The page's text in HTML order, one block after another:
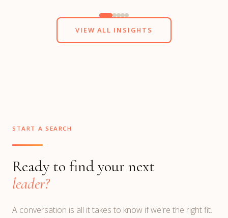
VIEW ALL INSIGHTS
START A SEARCH
Ready to find your next
leader?
A conversation is all it takes to know if we're the right fit.